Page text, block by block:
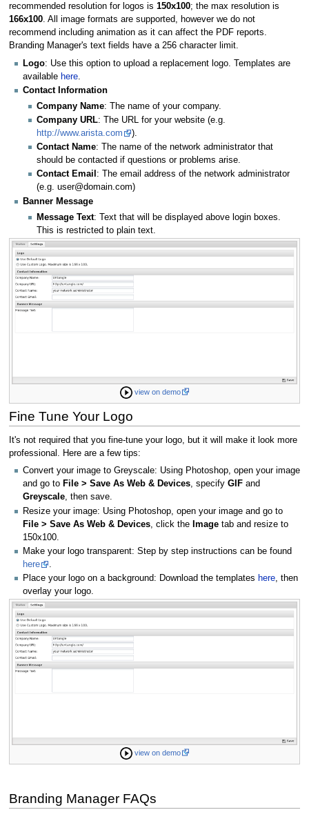
recommended resolution for logos is 150x100; the max resolution is
166x100. All image formats are supported, however we do not
recommend including animation as it can affect the PDF reports.
Branding Manager's text fields have a 256 character limit.
Logo: Use this option to upload a replacement logo. Templates are
available here
Contact Information
Company Name: The name of your company.
Company URL: The URL for your website (e.g.
http://www.arista.com
).
Contact Name: The name of the network administrator that
should be contacted if questions or problems arise.
Contact Email : The email address of the network administrator
(e.g. user@domain.com)
Banner Message
Message Text: Text that will be displayed above login boxes.
This is restricted to plain text.
view on demo
Fine Tune Your Logo
It's not required that you fine-tune your logo, but it will make it look more
professional. Here are a few tips:
Convert your image to Greyscale: Using Photoshop, open your image
and go to File > Save As Web & Devices, specify GIF and
Greyscale, then save.
Resize your image: Using Photoshop, open your image and go to
File > Save As Web & Devices , click the Image tab and resize to
150x100.
Make your logo transparent: Step by step instructions can be found
here
.
Place your logo on a background: Download the templates here, then
overlay your logo.
view on demo
Branding Manager FAQs